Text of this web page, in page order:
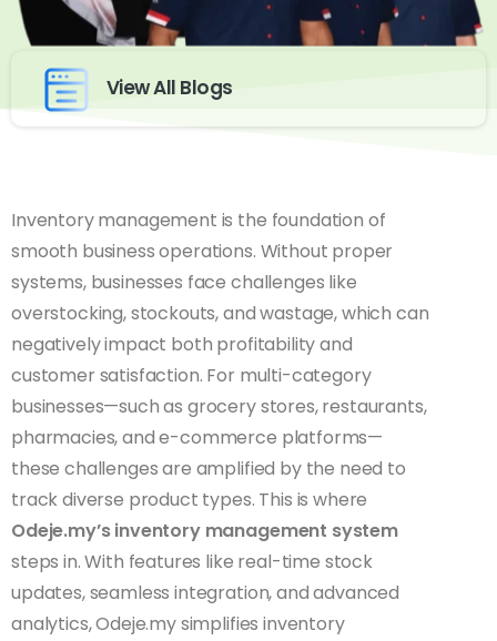
View All Blogs
Inventory management is the foundation of
smooth business operations. Without proper
systems, businesses face challenges like
overstocking, stockouts, and wastage, which can
negatively impact both profitability and
customer satisfaction. For multi-category
businesses—such as grocery stores, restaurants,
pharmacies, and e-commerce platforms—
these challenges are amplified by the need to
track diverse product types. This is where
Odeje.my’s inventory management system
steps in. With features like real-time stock
updates, seamless integration, and advanced
analytics, Odeje.my simplifies inventory